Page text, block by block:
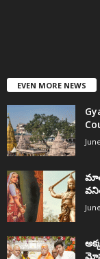
EVEN MORE NEWS